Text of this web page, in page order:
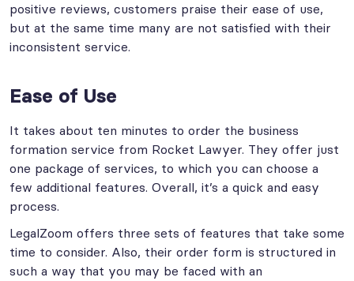
positive reviews, customers praise their ease of use,
but at the same time many are not satisfied with their
inconsistent service.
Ease of Use
It takes about ten minutes to order the business
formation service from Rocket Lawyer. They offer just
one package of services, to which you can choose a
few additional features. Overall, it’s a quick and easy
process.
LegalZoom offers three sets of features that take some
time to consider. Also, their order form is structured in
such a way that you may be faced with an